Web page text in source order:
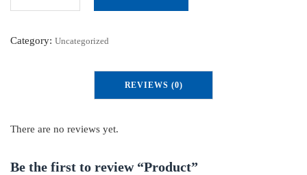
o
q
Category: Uncategorized
REVIEWS (0)
There are no reviews yet.
Be the first to review “Product”